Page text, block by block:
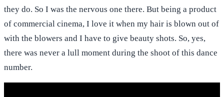
they do. So I was the nervous one there. But being a product
of commercial cinema, I love it when my hair is blown out of
with the blowers and I have to give beauty shots. So, yes,
there was never a lull moment during the shoot of this dance
number.